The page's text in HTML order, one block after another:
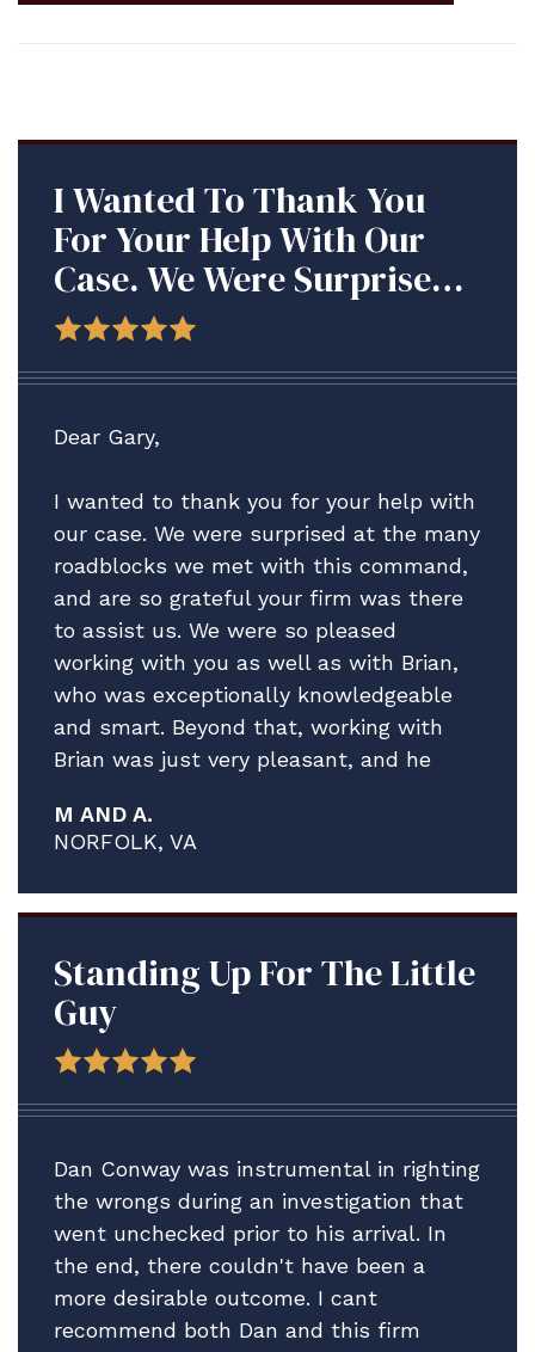
I Wanted To Thank You
For Your Help With Our
Case. We Were Surprised
At The Many Roadblocks
We Met With This
Command, And Are So
Grateful Your Firm Was
Dear Gary,
I wanted to thank you for your help with
our case. We were surprised at the many
roadblocks we met with this command,
and are so grateful your firm was there
to assist us. We were so pleased
working with you as well as with Brian,
who was exceptionally knowledgeable
and smart. Beyond that, working with
Brian was just very pleasant, and he
proved to be a much more complex and
contentious process than what I think
any of us anticipated.
We are delighted A. is staying ashore in
issues and credit solely the assistance
Brian and your firm have provided.
Thank you for all your help. We plan to
be in touch after the adsep decision is
A.'s Article 15.
In the meantime, please accept our
profound gratitude.
All best.
M AND A.
NORFOLK, VA
Standing Up For The Little
Guy
Dan Conway was instrumental in righting
the wrongs during an investigation that
went unchecked prior to his arrival. In
the end, there couldn't have been a
more desirable outcome. I cant
recommend both Dan and this firm